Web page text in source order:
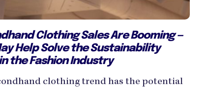
Clothing Sales Are Booming —
Help Solve the Sustainability
the Fashion Industry
clothing trend has the potential